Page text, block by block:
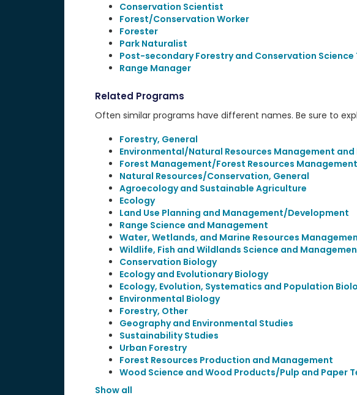
Conservation Scientist
Forest/Conservation Worker
Forester
Park Naturalist
Post-secondary Forestry and Conservation Science
Range Manager
Related Programs
Often similar programs have different names. Be sure to
Forestry, General
Environmental/Natural Resources Management and
Forest Management/Forest Resources Management
Natural Resources/Conservation, General
Agroecology and Sustainable Agriculture
Ecology
Land Use Planning and Management/Development
Range Science and Management
Water, Wetlands, and Marine Resources
Wildlife, Fish and Wildlands Science and
Conservation Biology
Ecology and Evolutionary Biology
Ecology, Evolution, Systematics and Population
Environmental Biology
Forestry, Other
Geography and Environmental Studies
Sustainability Studies
Urban Forestry
Forest Resources Production and Management
Wood Science and Wood Products/Pulp and Paper
Show all